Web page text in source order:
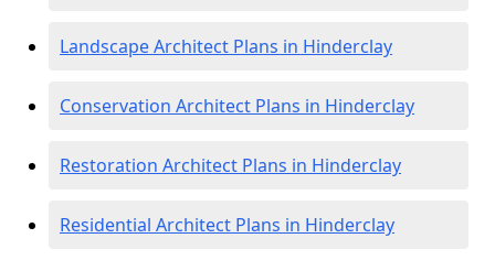
Landscape Architect Plans in Hinderclay
Conservation Architect Plans in Hinderclay
Restoration Architect Plans in Hinderclay
Residential Architect Plans in Hinderclay